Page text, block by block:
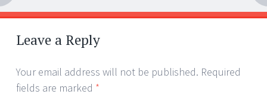
Post
navigation
←
→
Leave a Reply
Your email address will not be published. Required
fields are marked *